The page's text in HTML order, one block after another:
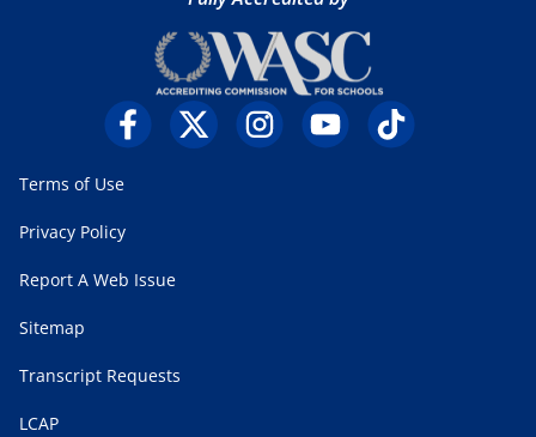
Terms of Use
Privacy Policy
Report A Web Issue
Sitemap
Transcript Requests
LCAP